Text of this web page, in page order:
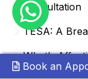
Consultation
TESA: A
What’s
Breakdown
Book an